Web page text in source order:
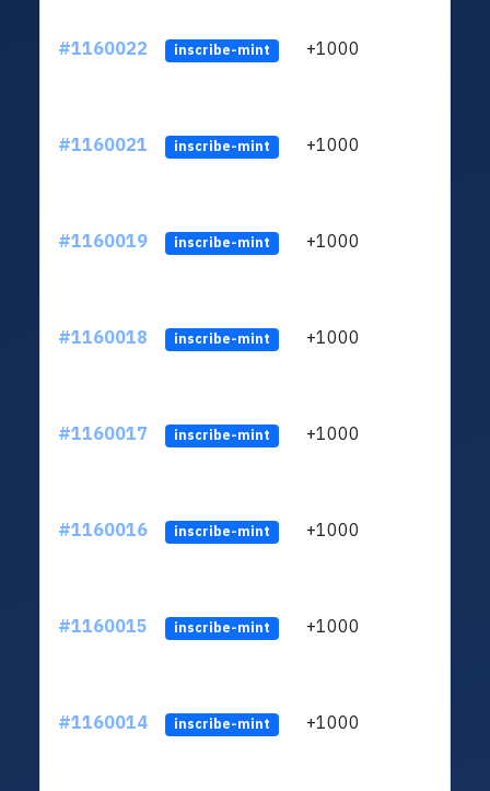
#1160022 inscribe-mint +1000
#1160021 inscribe-mint +1000
#1160019 inscribe-mint +1000
#1160018 inscribe-mint +1000
#1160017 inscribe-mint +1000
#1160016 inscribe-mint +1000
#1160015 inscribe-mint +1000
#1160014 inscribe-mint +1000